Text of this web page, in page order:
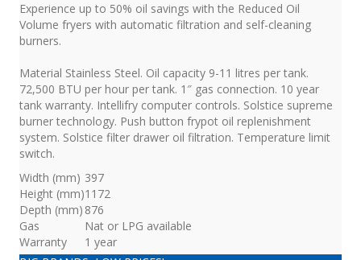
Experience up to 50% oil savings with the Reduced Oil
Volume fryers with automatic filtration and self-cleaning
burners.
Material Stainless Steel. Oil capacity 9-11 litres per tank.
72,500 BTU per hour per tank. 1″ gas connection. 10 year
tank warranty. Intellifry computer controls. Solstice supreme
burner technology. Push button frypot oil replenishment
system. Solstice filter drawer oil filtration. Temperature limit
switch.
Width (mm) 397
Height (mm)1172
Depth (mm) 876
Gas
Nat or LPG available
Warranty
1 year